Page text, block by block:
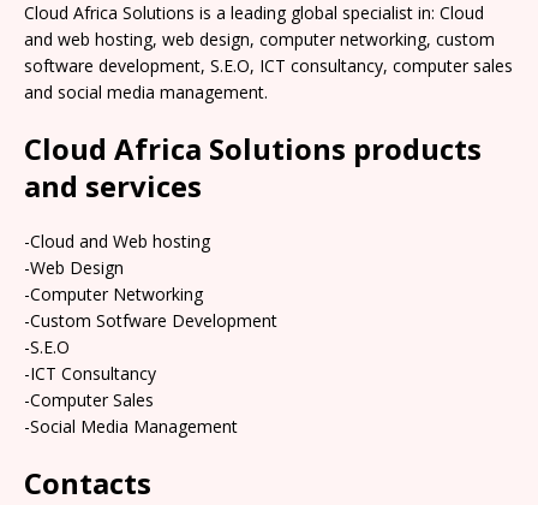
Cloud Africa Solutions is a leading global specialist in: Cloud
and web hosting, web design, computer networking, custom
software development, S.E.O, ICT consultancy, computer sales
and social media management.
Cloud Africa Solutions products
and services
-Cloud and Web hosting
-Web Design
-Computer Networking
-Custom Sotfware Development
-S.E.O
-ICT Consultancy
-Computer Sales
-Social Media Management
Contacts